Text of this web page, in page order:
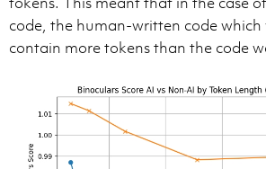
code, the human-written code
contain more tokens than the code